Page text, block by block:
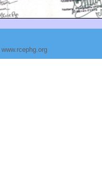
www.rcephg.org